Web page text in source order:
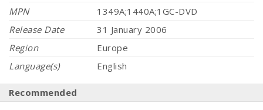
MPN
1349A;1440A;1GC-DVD
Release Date
31 January 2006
Region
Europe
Language(s)
English
Recommended